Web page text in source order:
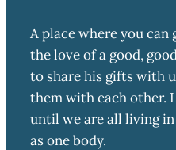
A place where you
the love of a good,
to share his gifts with
them with each other.
until we are all living
as one body.